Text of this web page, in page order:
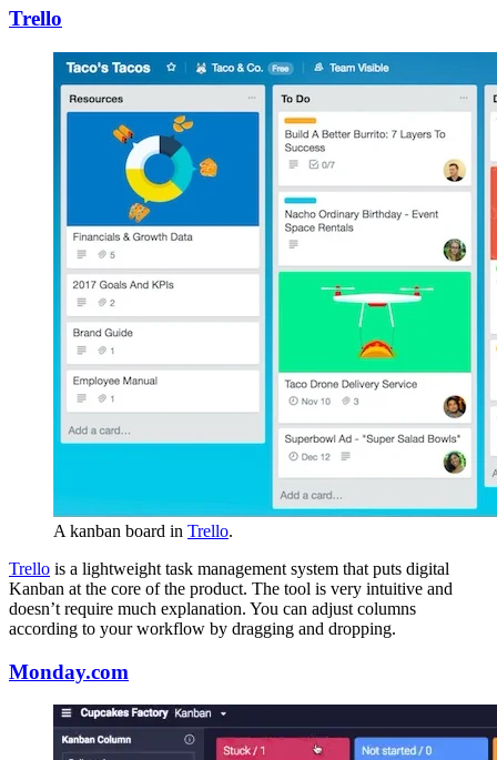
Trello
A kanban board in Trello.
Trello is a lightweight task management system that puts digital
Kanban at the core of the product. The tool is very intuitive and
doesn’t require much explanation. You can adjust columns
according to your workflow by dragging and dropping.
Monday.com